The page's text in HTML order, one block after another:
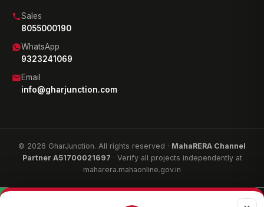
Sales
8055000190
WhatsApp
9323241069
Email
info@gharjunction.com
© 2026 GharJunction. All rights reserved · MahaRERA Channel
Partner A51700021697 · Verify all projects independently at
maharera.mahaonline.gov.in